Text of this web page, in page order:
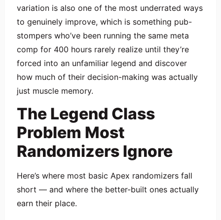
variation is also one of the most underrated ways
to genuinely improve, which is something pub-
stompers who’ve been running the same meta
comp for 400 hours rarely realize until they’re
forced into an unfamiliar legend and discover
how much of their decision-making was actually
just muscle memory.
The Legend Class
Problem Most
Randomizers Ignore
Here’s where most basic Apex randomizers fall
short — and where the better-built ones actually
earn their place.